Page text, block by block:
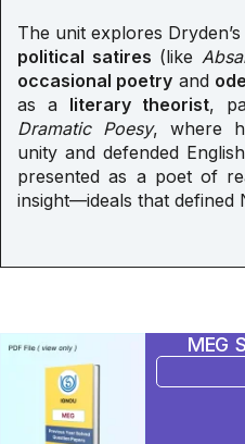
The unit explores
political satires (like
occasional poetry and
as a literary theorist,
Dramatic Poesy, where
unity and defended
presented as a poet of
insight—ideals that defined
MEG